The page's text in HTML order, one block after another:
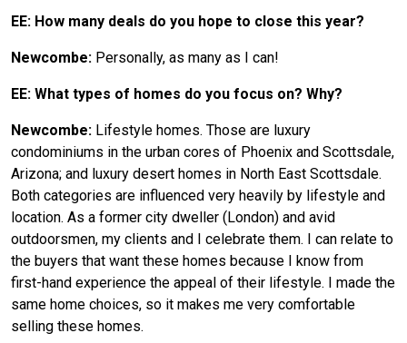
EE: How many deals do you hope to close this year?
Newcombe: Personally, as many as I can!
EE: What types of homes do you focus on? Why?
Newcombe: Lifestyle homes. Those are luxury
condominiums in the urban cores of Phoenix and Scottsdale,
Arizona; and luxury desert homes in North East Scottsdale.
Both categories are influenced very heavily by lifestyle and
location. As a former city dweller (London) and avid
outdoorsmen, my clients and I celebrate them. I can relate to
the buyers that want these homes because I know from
first-hand experience the appeal of their lifestyle. I made the
same home choices, so it makes me very comfortable
selling these homes.